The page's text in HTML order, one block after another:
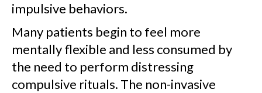
impulsive behaviors.
Many patients begin to feel more
mentally flexible and less consumed by
the need to perform distressing
compulsive rituals. The non-invasive